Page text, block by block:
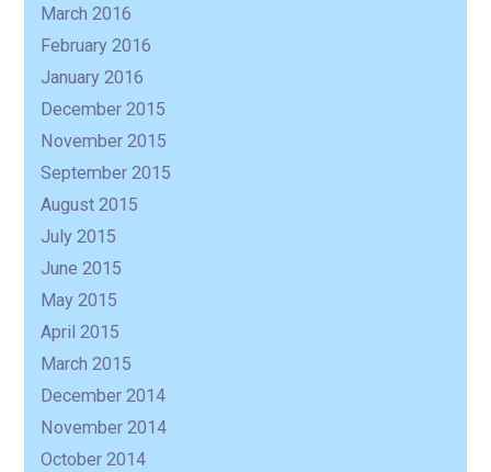
March 2016
February 2016
January 2016
December 2015
November 2015
September 2015
August 2015
July 2015
June 2015
May 2015
April 2015
March 2015
December 2014
November 2014
October 2014